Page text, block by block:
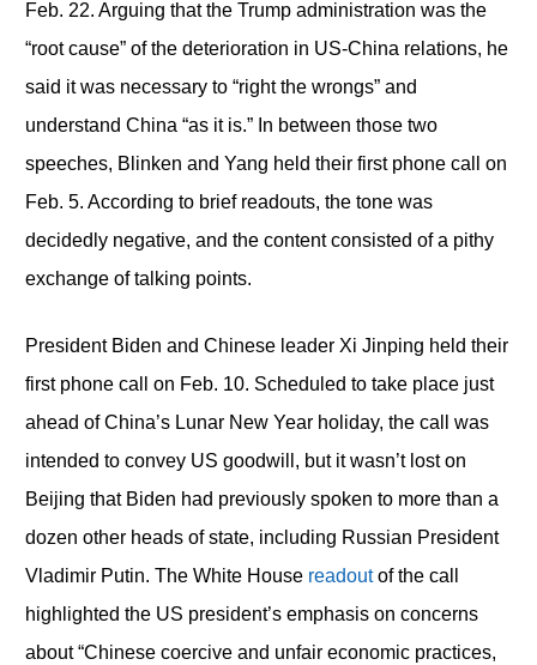
Feb. 22. Arguing that the Trump administration was the
“root cause” of the deterioration in US-China relations, he
said it was necessary to “right the wrongs” and
understand China “as it is.” In between those two
speeches, Blinken and Yang held their first phone call on
Feb. 5. According to brief readouts, the tone was
decidedly negative, and the content consisted of a pithy
exchange of talking points.
President Biden and Chinese leader Xi Jinping held their
first phone call on Feb. 10. Scheduled to take place just
ahead of China’s Lunar New Year holiday, the call was
intended to convey US goodwill, but it wasn’t lost on
Beijing that Biden had previously spoken to more than a
dozen other heads of state, including Russian President
Vladimir Putin. The White House readoutof the call
highlighted the US president’s emphasis on concerns
about “Chinese coercive and unfair economic practices,